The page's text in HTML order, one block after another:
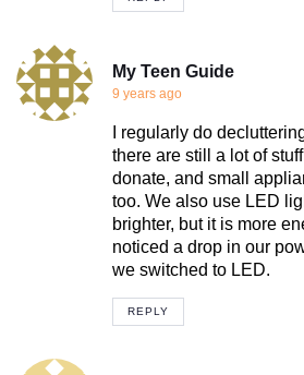
My Teen Guide
9 years ago
I regularly do
there are still a lot of
donate, and small
too. We also use LED
brighter, but it is more
noticed a drop in our
we switched to LED.
REPLY